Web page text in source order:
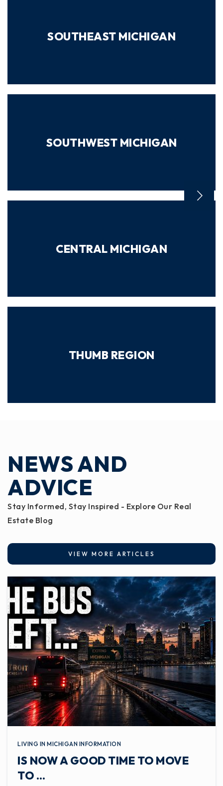
SOUTHEAST MICHIGAN
SOUTHWEST MICHIGAN
CENTRAL MICHIGAN
THUMB REGION
NEWS AND
ADVICE
Stay Informed, Stay Inspired - Explore Our Real
Estate Blog
VIEW MORE ARTICLES
LIVING IN MICHIGAN INFORMATION
IS NOW A GOOD TIME TO MOVE
TO …